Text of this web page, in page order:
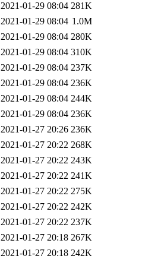
2021-01-29 08:04 281K
2021-01-29 08:04 1.0M
2021-01-29 08:04 280K
2021-01-29 08:04 310K
2021-01-29 08:04 237K
2021-01-29 08:04 236K
2021-01-29 08:04 244K
2021-01-29 08:04 236K
2021-01-27 20:26 236K
2021-01-27 20:22 268K
2021-01-27 20:22 243K
2021-01-27 20:22 241K
2021-01-27 20:22 275K
2021-01-27 20:22 242K
2021-01-27 20:22 237K
2021-01-27 20:18 267K
2021-01-27 20:18 242K